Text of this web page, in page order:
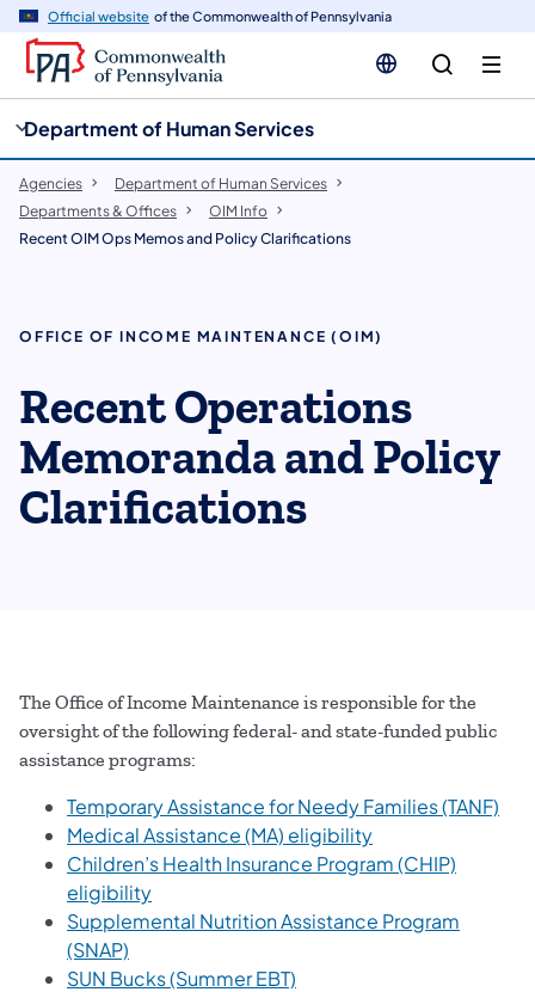
Official website of the Commonwealth of Pennsylvania
Department of Human Services
Agencies
Department of Human Services
Departments & Offices
OIM Info
Recent OIM Ops Memos and Policy Clarifications
OFFICE OF INCOME MAINTENANCE (OIM)
Recent Operations
Memoranda and Policy
Clarifications
The Office of Income Maintenance is responsible for the
oversight of the following federal- and state-funded public
assistance programs:
Temporary Assistance for Needy Families (TANF)
Medical Assistance (MA) eligibility
Children’s Health Insurance Program (CHIP)
eligibility
Supplemental Nutrition Assistance Program
(SNAP)
SUN Bucks (Summer EBT)